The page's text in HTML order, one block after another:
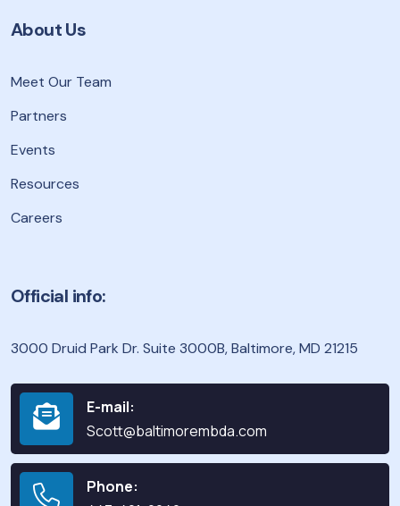
About Us
Meet Our Team
Partners
Events
Resources
Careers
Official info:
3000 Druid Park Dr. Suite 3000B, Baltimore, MD 21215
E-mail:
Scott@baltimorembda.com
Phone: